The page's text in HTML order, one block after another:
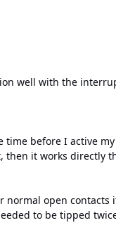
well with the
time before I active
then it works directly
normal open
to be tipped